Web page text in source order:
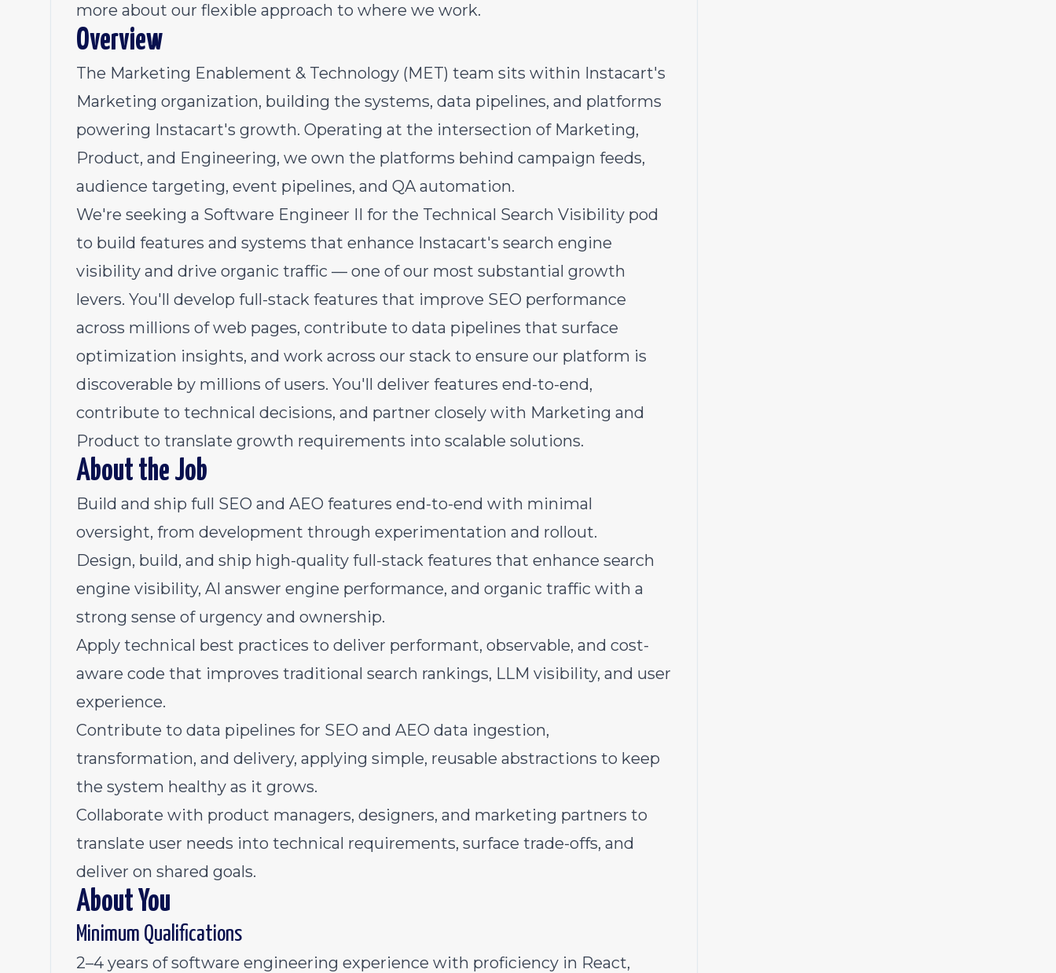
more about our flexible approach to where we work.
Overview
The Marketing Enablement & Technology (MET) team sits within Instacart's
Marketing organization, building the systems, data pipelines, and platforms
powering Instacart's growth. Operating at the intersection of Marketing,
Product, and Engineering, we own the platforms behind campaign feeds,
audience targeting, event pipelines, and QA automation.
We're seeking a Software Engineer II for the Technical Search Visibility pod
to build features and systems that enhance Instacart's search engine
visibility and drive organic traffic — one of our most substantial growth
levers. You'll develop full-stack features that improve SEO performance
across millions of web pages, contribute to data pipelines that surface
optimization insights, and work across our stack to ensure our platform is
discoverable by millions of users. You'll deliver features end-to-end,
contribute to technical decisions, and partner closely with Marketing and
Product to translate growth requirements into scalable solutions.
About the Job
Build and ship full SEO and AEO features end-to-end with minimal
oversight, from development through experimentation and rollout.
Design, build, and ship high-quality full-stack features that enhance search
engine visibility, AI answer engine performance, and organic traffic with a
strong sense of urgency and ownership.
Apply technical best practices to deliver performant, observable, and cost-
aware code that improves traditional search rankings, LLM visibility, and user
experience.
Contribute to data pipelines for SEO and AEO data ingestion,
transformation, and delivery, applying simple, reusable abstractions to keep
the system healthy as it grows.
Collaborate with product managers, designers, and marketing partners to
translate user needs into technical requirements, surface trade-offs, and
deliver on shared goals.
About You
Minimum Qualifications
2–4 years of software engineering experience with proficiency in React,